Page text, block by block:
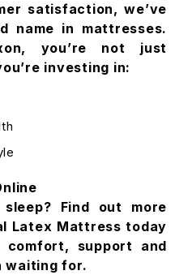
satisfaction, we’ve
name in mattresses.
you’re not just
investing in:
Find out more
Latex Mattress today
support and
waiting for.